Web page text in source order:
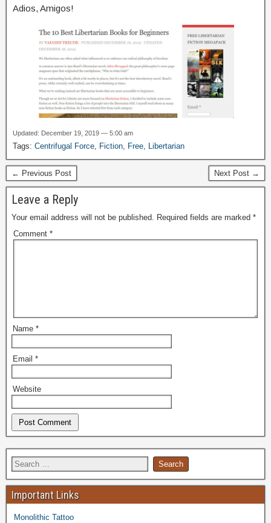
Adios, Amigos!
Updated: December 19, 2019 — 5:00 am
Tags: Centrifugal Force, Fiction, Free, Libertarian
← Previous Post Next Post →
Leave a Reply
Your email address will not be published. Required fields are marked *
Comment *
Name *
Email *
Website
Important Links
Monolithic Tattoo